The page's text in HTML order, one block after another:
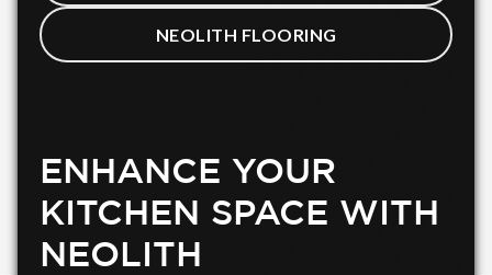
NEOLITH FLOORING
ENHANCE YOUR
KITCHEN SPACE WITH
NEOLITH